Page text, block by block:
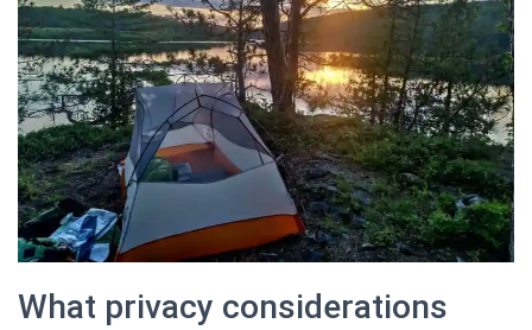
What privacy considerations